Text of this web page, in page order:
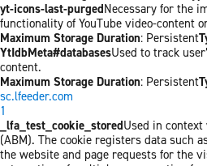
yt-icons-last-purgedNecessary for the
functionality of YouTube video-content
Maximum Storage Duration: Persistent
YtIdbMeta#databasesUsed to track
content.
Maximum Storage Duration: Persistent
sc.lfeeder.com
1
_lfa_test_cookie_storedUsed in
(ABM). The cookie registers data such
the website and page requests for the